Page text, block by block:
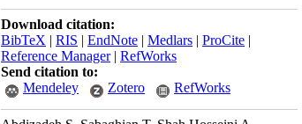
Download citation:
BibTeX | RIS | EndNote | Medlars | ProCite |
Reference Manager| RefWorks
Send citation to:
Mendeley
Zotero RefWorks